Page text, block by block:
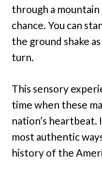
through a
chance. You can
the ground shake
turn.
This sensory
time when these
nation’s
most authentic
history of the